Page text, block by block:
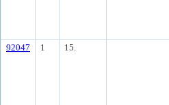
92047 1 15.